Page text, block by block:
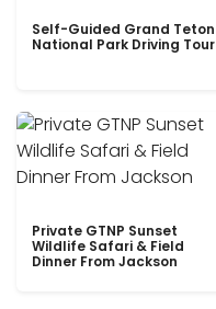
Self-Guided Grand Teton
National Park Driving Tour
Private GTNP Sunset
Wildlife Safari & Field
Dinner From Jackson